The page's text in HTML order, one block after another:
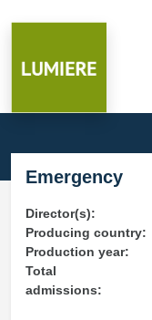
Emergency
Director(s):
Producing country:
Production year:
Total
admissions: